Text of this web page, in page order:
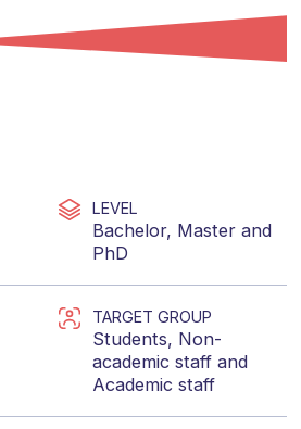
LEVEL
Bachelor, Master and
PhD
TARGET GROUP
Students, Non-
academic staff and
Academic staff